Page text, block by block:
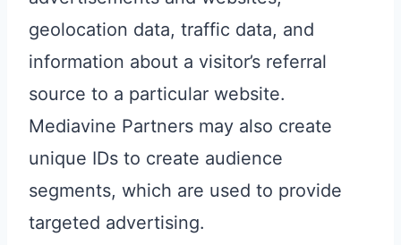
geolocation data, traffic data, and
information about a visitor’s referral
source to a particular website.
Mediavine Partners may also create
unique IDs to create audience
segments, which are used to provide
targeted advertising.